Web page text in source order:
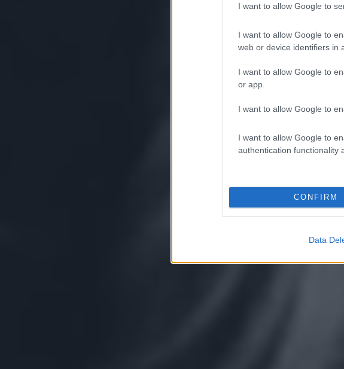
I want to allow Google to
I want to allow Google to
web or device identifiers in
I want to allow Google to
or app.
I want to allow Google to
I want to allow Google to
authentication functionality
CONFIRM
Data